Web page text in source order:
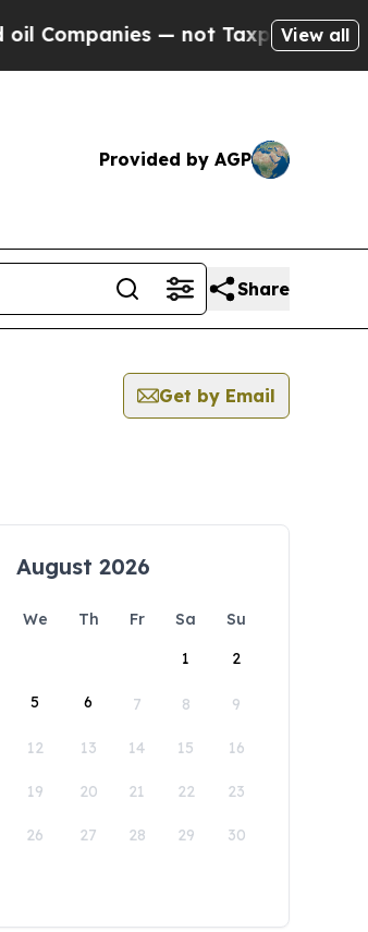
— not Taxpayers — theView all
Provided by AGP
Share
Get by Email
August 2026
We Th Fr Sa
Su
1
2
5 6 7 8 9
12 13 14 15 16
19 20 21 22 23
26 27 28 29 30